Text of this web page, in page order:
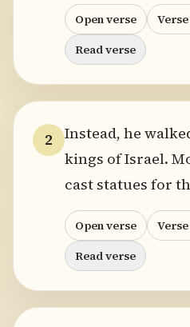
Open verse
Read verse
2
Instead, he
kings of Israel.
cast statues for
Open verse
Read verse